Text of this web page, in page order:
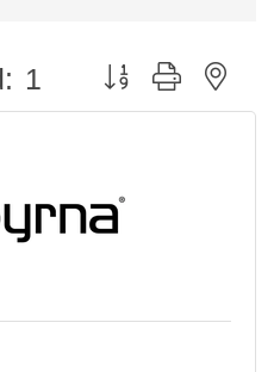
1 Button group with